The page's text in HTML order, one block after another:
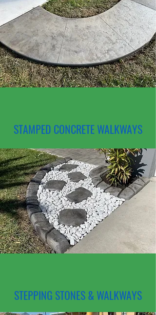
STAMPED CONCRETE WALKWAYS
STEPPING STONES & WALKWAYS